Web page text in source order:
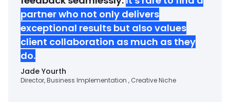
partner who not only delivers
exceptional results but also values
client collaboration as much as they
do.
Jade Yourth
Director, Business Implementation , Creative Niche